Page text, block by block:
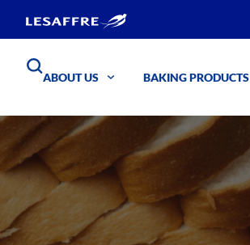
ABOUT US BAKING PRODUCTS